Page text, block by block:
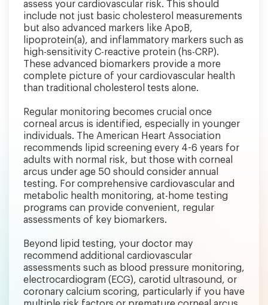
assess your cardiovascular risk. This should
include not just basic cholesterol measurements
but also advanced markers like ApoB,
lipoprotein(a), and inflammatory markers such as
high-sensitivity C-reactive protein (hs-CRP).
These advanced biomarkers provide a more
complete picture of your cardiovascular health
than traditional cholesterol tests alone.
Regular monitoring becomes crucial once
corneal arcus is identified, especially in younger
individuals. The American Heart Association
recommends lipid screening every 4-6 years for
adults with normal risk, but those with corneal
arcus under age 50 should consider annual
testing. For comprehensive cardiovascular and
metabolic health monitoring, at-home testing
programs can provide convenient, regular
assessments of key biomarkers.
Beyond lipid testing, your doctor may
recommend additional cardiovascular
assessments such as blood pressure monitoring,
electrocardiogram (ECG), carotid ultrasound, or
coronary calcium scoring, particularly if you have